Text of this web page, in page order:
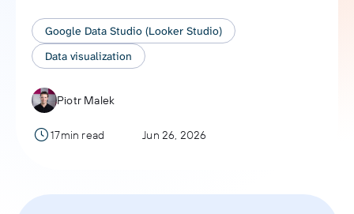
Google Data Studio (Looker Studio)
Data visualization
Piotr Malek
17min read Jun 26, 2026